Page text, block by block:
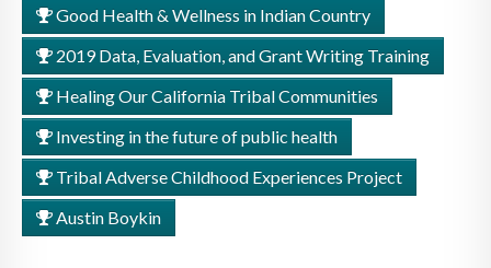
Good Health & Wellness in Indian Country
2019 Data, Evaluation, and Grant Writing Training
Healing Our California Tribal Communities
Investing in the future of public health
Tribal Adverse Childhood Experiences Project
Austin Boykin